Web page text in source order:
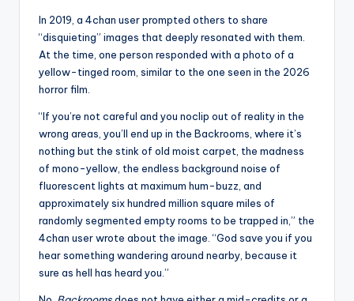
ti
p
In 2019, a 4chan user prompted others to share
“disquieting” images that deeply resonated with them.
At the time, one person responded with a photo of a
yellow-tinged room, similar to the one seen in the 2026
horror film.
“If you’re not careful and you noclip out of reality in the
wrong areas, you’ll end up in the Backrooms, where it’s
nothing but the stink of old moist carpet, the madness
of mono-yellow, the endless background noise of
fluorescent lights at maximum hum-buzz, and
approximately six hundred million square miles of
randomly segmented empty rooms to be trapped in,” the
4chan user wrote about the image. “God save you if you
hear something wandering around nearby, because it
sure as hell has heard you.”